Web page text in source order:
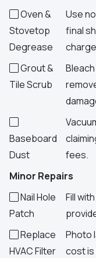
Oven &
Stovetop
Degrease
Use
final
Grout &
Tile Scrub
Baseboard
Dust
fees.
Minor Repairs
Nail Hole
Patch
Fill
Replace
HVAC Filter
Photo
cost is